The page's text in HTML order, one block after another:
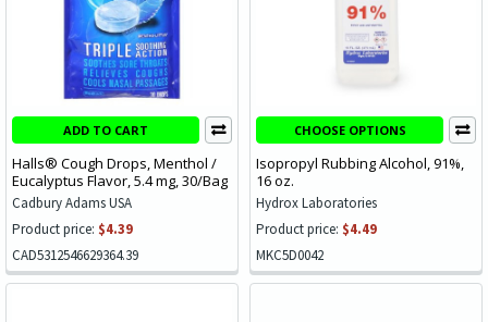
ADD TO CART
Halls® Cough Drops, Menthol /
Eucalyptus Flavor, 5.4 mg, 30/Bag
Cadbury Adams USA
Product price: $4.39
CAD5312546629364.39
CHOOSE OPTIONS
Isopropyl Rubbing Alcohol, 91%,
16 oz.
Hydrox Laboratories
Product price: $4.49
MKC5D0042